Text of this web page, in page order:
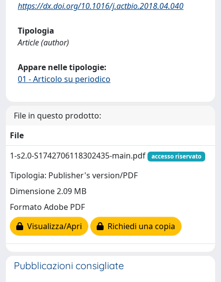
https://dx.doi.org/10.1016/j.actbio.2018.04.040
Tipologia
Article (author)
Appare nelle tipologie:
01 - Articolo su periodico
File in questo prodotto:
File
1-s2.0-S1742706118302435-main.pdf
accesso riservato
Tipologia: Publisher's version/PDF
Dimensione 2.09 MB
Formato Adobe PDF
Visualizza/Apri
Richiedi una copia
Pubblicazioni consigliate